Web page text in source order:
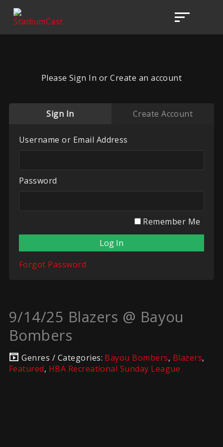
Please Sign In or Create an account
Sign In Create Account
Username or Email Address
Password
Remember Me
Forgot Password
9/14/25 Blazers @ Bayou
Bombers
Genres / Categories: Bayou Bombers, Blazers,
Featured, HBA Recreational Sunday League